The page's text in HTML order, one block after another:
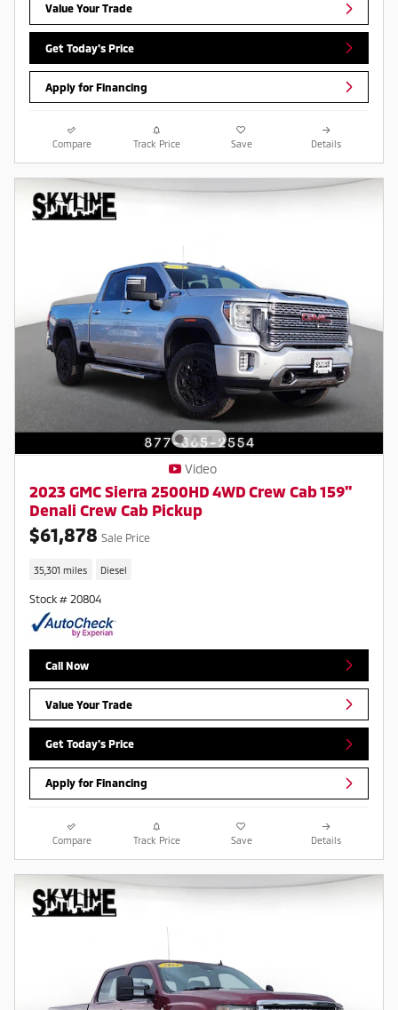
Value Your Trade
Get Today's Price
Apply for Financing
Compare Track Price Save Details
Video
2023 GMC Sierra 2500HD 4WD Crew Cab 159"
Denali Crew Cab Pickup
$61,878 Sale Price
35,301 miles Diesel
Stock # 20804
Call Now
Value Your Trade
Get Today's Price
Apply for Financing
Compare Track Price Save Details